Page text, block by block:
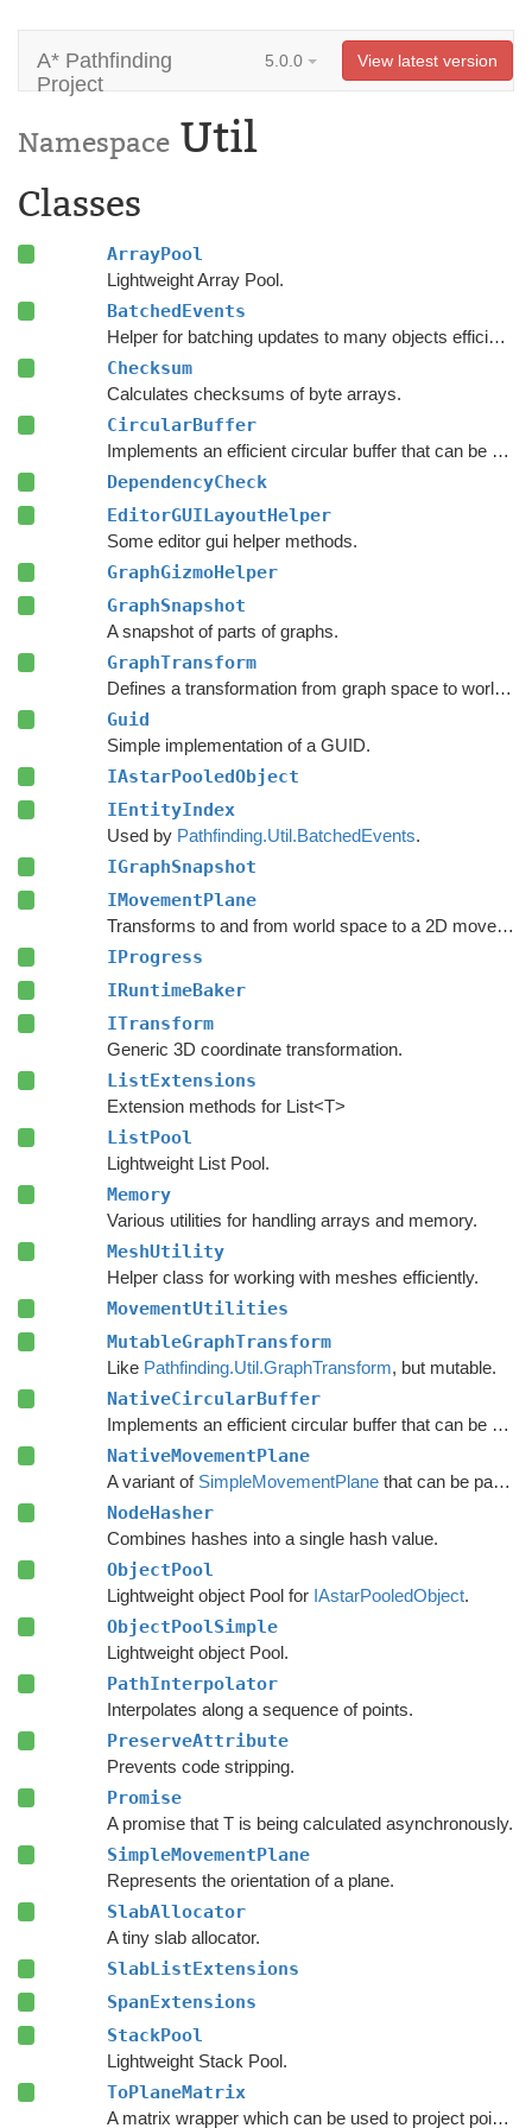
A* Pathfinding
Project
5.0.0 View latest version
Namespace Util
Classes
ArrayPool
Lightweight Array Pool.
BatchedEvents
Helper for batching updates to many objects efficiently.
Checksum
Calculates checksums of byte arrays.
CircularBuffer
Implements an efficient circular buffer that can be appended to in both directions.
DependencyCheck
EditorGUILayoutHelper
Some editor gui helper methods.
GraphGizmoHelper
GraphSnapshot
A snapshot of parts of graphs.
GraphTransform
Defines a transformation from graph space to world space.
Guid
Simple implementation of a GUID.
IAstarPooledObject
IEntityIndex
Used by Pathfinding.Util.BatchedEvents.
IGraphSnapshot
IMovementPlane
Transforms to and from world space to a 2D movement plane.
IProgress
IRuntimeBaker
ITransform
Generic 3D coordinate transformation.
ListExtensions
Extension methods for List<T>
ListPool
Lightweight List Pool.
Memory
Various utilities for handling arrays and memory.
MeshUtility
Helper class for working with meshes efficiently.
MovementUtilities
MutableGraphTransform
Like Pathfinding.Util.GraphTransform, but mutable.
NativeCircularBuffer
Implements an efficient circular buffer that can be appended to in both directions.
NativeMovementPlane
A variant of SimpleMovementPlanethat can be passed to burst functions.
NodeHasher
Combines hashes into a single hash value.
ObjectPool
Lightweight object Pool for IAstarPooledObject.
ObjectPoolSimple
Lightweight object Pool.
PathInterpolator
Interpolates along a sequence of points.
PreserveAttribute
Prevents code stripping.
Promise
A promise that T is being calculated asynchronously.
SimpleMovementPlane
Represents the orientation of a plane.
SlabAllocator
A tiny slab allocator.
SlabListExtensions
SpanExtensions
StackPool
Lightweight Stack Pool.
ToPlaneMatrix
A matrix wrapper which can be used to project points from world space to a movement plane.